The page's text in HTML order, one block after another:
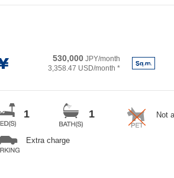
530,000 JPY/month
3,358.47 USD/month *
1 1 Not
Extra charge